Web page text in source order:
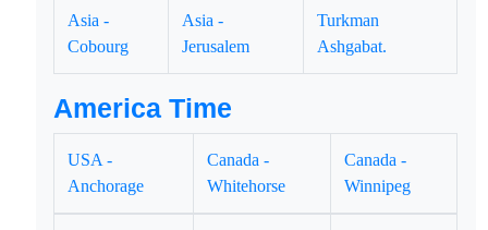
Asia -
Cobourg
Asia -
Jerusalem
Turkman
Ashgabat.
America Time
USA -
Anchorage
Canada -
Whitehorse
Canada -
Winnipeg